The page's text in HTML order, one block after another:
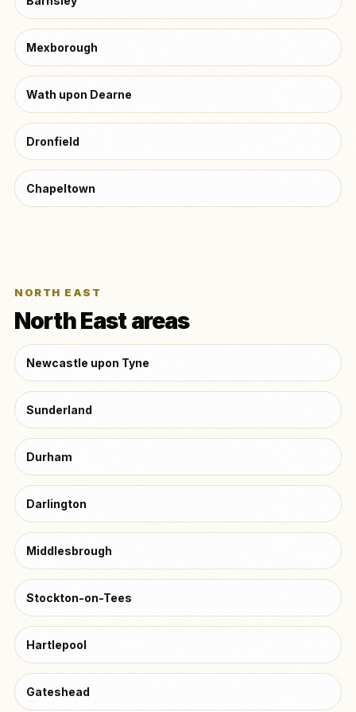
Mexborough
Wath upon Dearne
Dronfield
Chapeltown
NORTH EAST
North East areas
Newcastle upon Tyne
Sunderland
Durham
Darlington
Middlesbrough
Stockton-on-Tees
Hartlepool
Gateshead